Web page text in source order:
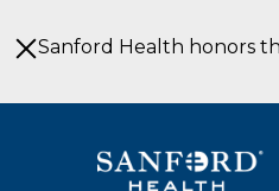
to
MainSanford Health honors